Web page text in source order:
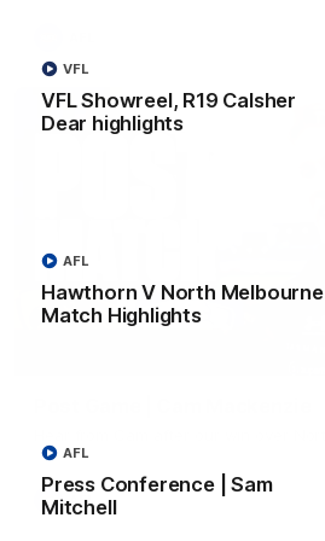
VFL Showreel, R19 Calsher
Dear highlights
VFL
Hawthorn V North Melbourne |
Match Highlights
AFL
Press Conference | Sam
Mitchell
AFL
AFL